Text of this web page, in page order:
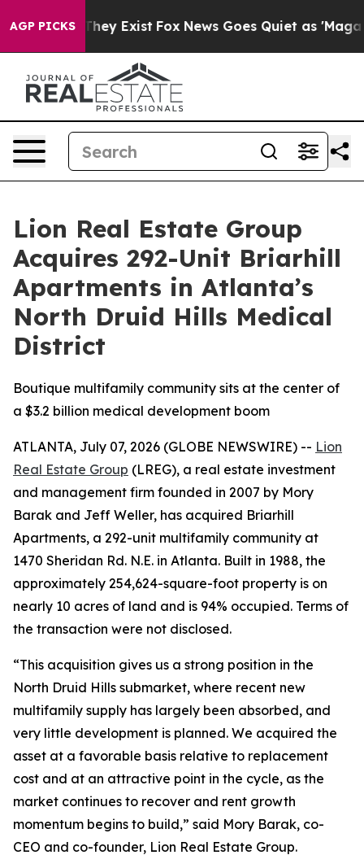
AGP PICKS
Proof They Exist Fox News Goes Quiet as 'Maga
Lion Real Estate Group
Acquires 292-Unit Briarhill
Apartments in Atlanta’s
North Druid Hills Medical
District
Boutique multifamily community sits at the center of
a $3.2 billion medical development boom
ATLANTA, July 07, 2026 (GLOBE NEWSWIRE) -- Lion
Real Estate Group (LREG), a real estate investment
and management firm founded in 2007 by Mory
Barak and Jeff Weller, has acquired Briarhill
Apartments, a 292-unit multifamily community at
1470 Sheridan Rd. N.E. in Atlanta. Built in 1988, the
approximately 254,624-square-foot property is on
nearly 10 acres of land and is 94% occupied. Terms of
the transaction were not disclosed.
“This acquisition gives us a strong position in the
North Druid Hills submarket, where recent new
multifamily supply has largely been absorbed, and
very little development is planned. We acquired the
asset at a favorable basis relative to replacement
cost and at an attractive point in the cycle, as the
market continues to recover and rent growth
momentum begins to build,” said Mory Barak, co-
CEO and co-founder, Lion Real Estate Group.